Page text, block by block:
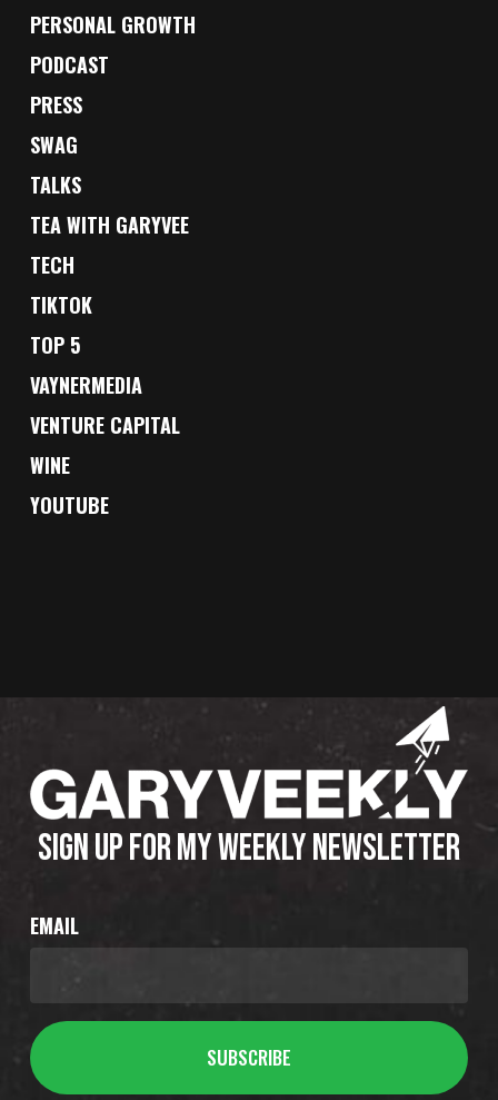
PERSONAL GROWTH
PODCAST
PRESS
SWAG
TALKS
TEA WITH GARYVEE
TECH
TIKTOK
TOP 5
VAYNERMEDIA
VENTURE CAPITAL
WINE
YOUTUBE
SIGN UP FOR MY WEEKLY NEWSLETTER
EMAIL